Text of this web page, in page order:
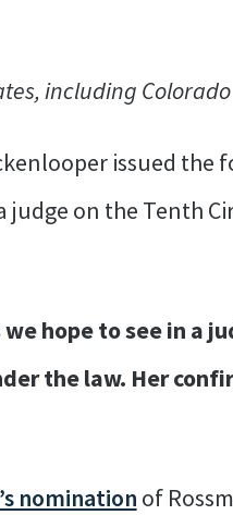
including Colorado
issued
judge on the Tenth
hope to see in a
the law. Her
nomination of